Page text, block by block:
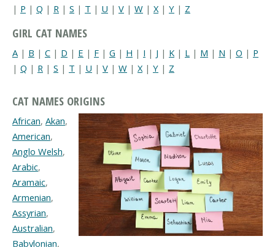
| P | Q | R | S | T | U | V | W | X| Y | Z
GIRL CAT NAMES
A | B | C | D | E | F | G | H | I | J | K | L | M | N | O | P
| Q | R | S | T | U | V | W | X | Y | Z
CAT NAMES ORIGINS
African, Akan,
American,
Anglo Welsh,
Arabic,
Aramaic,
Armenian,
Assyrian,
Australian,
Babylonian,